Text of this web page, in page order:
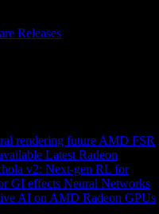
Releases
rendering future AMD FSR
Latest Radeon
v2: Next-gen RL for
GI effects Neural Networks
AI on AMD Radeon GPUs